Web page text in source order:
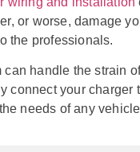
or worse, damage
the professionals.
handle the strain
connect your charger
needs of any